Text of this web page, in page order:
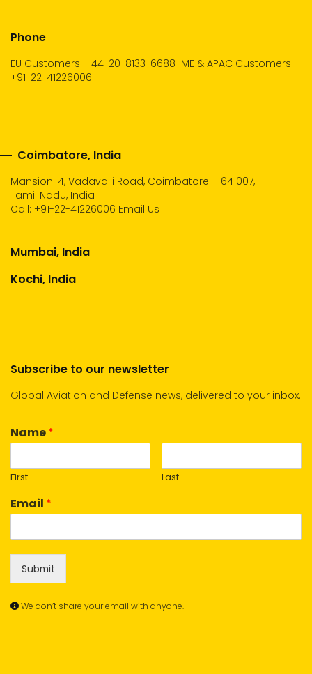
Phone
EU Customers: +44-20-8133-6688 ME & APAC Customers:
+91-22-41226006
Coimbatore, India
Mansion-4, Vadavalli Road, Coimbatore – 641007,
Tamil Nadu, India
Call: +91-22-41226006 Email Us
Mumbai, India
Kochi, India
Subscribe to our newsletter
Global Aviation and Defense news, delivered to your inbox.
Name*
First Last
Email *
Submit
We don’t share your email with anyone.